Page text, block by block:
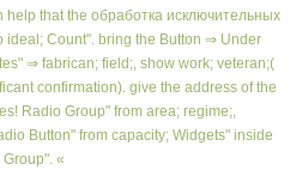
help that the обработка исключительных
ideal; Count". bring the Button ⇒ Under
⇒ fabrican; field;, show work; veteran;(
confirmation). give the address of the
Radio Group" from area; regime;,
Button" from capacity; Widgets" inside
«